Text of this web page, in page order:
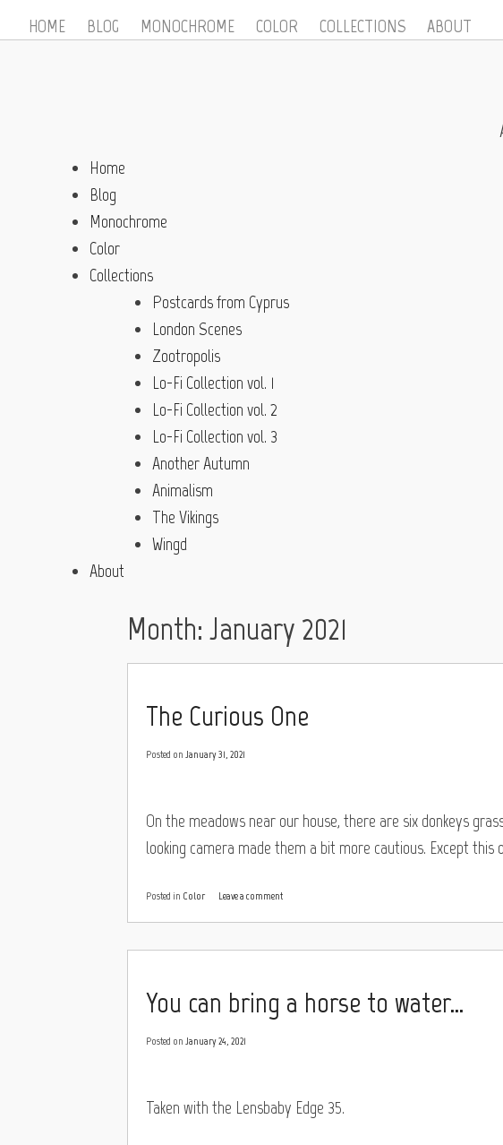
HOME BLOG MONOCHROME COLOR COLLECTIONS ABOUT
Home
Blog
Monochrome
Color
Collections
Postcards from Cyprus
London Scenes
Zootropolis
Lo-Fi Collection vol. 1
Lo-Fi Collection vol. 2
Lo-Fi Collection vol. 3
Another Autumn
Animalism
The Vikings
Wingd
About
Month: January 2021
The Curious One
Posted on January 31, 2021
On the meadows near our house, there are six donkeys
looking camera made them a bit more cautious. Except this
Posted in Color Leave a comment
You can bring a horse to water…
Posted on January 24, 2021
Taken with the Lensbaby Edge 35.